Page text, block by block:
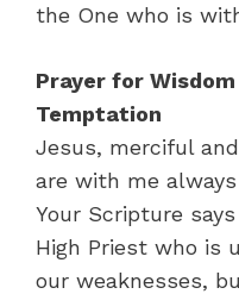
the One who is
Prayer for
Temptation
Jesus, merciful
are with me
Your Scripture
High Priest who is
our weaknesses,